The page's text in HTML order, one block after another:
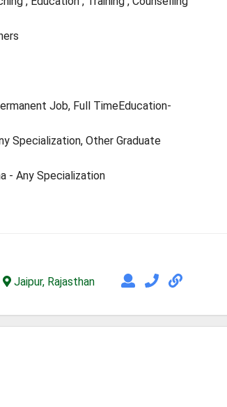
Job, Full TimeEducation-
Specialization, Other Graduate
- Any Specialization
Jaipur, Rajasthan